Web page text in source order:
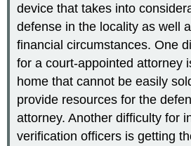
device that takes into
defense in the locality as well
financial circumstances. One
for a court-appointed attorney
home that cannot be easily
provide resources for the
attorney. Another difficulty for
verification officers is getting